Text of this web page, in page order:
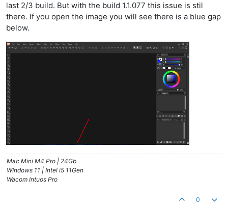
last 2/3 build. But with the build 1.1.077 this issue is stil
there. If you open the image you will see there is a blue gap
below.
Mac Mini M4 Pro | 24Gb
WIndows 11 | Intel i5 11Gen
Wacom Intuos Pro
0